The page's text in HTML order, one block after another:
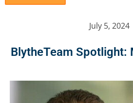
July 5, 2024
BlytheTeam Spotlight: